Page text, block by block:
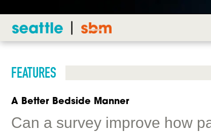
FEATURES
A Better Bedside Manner
Can a survey improve how